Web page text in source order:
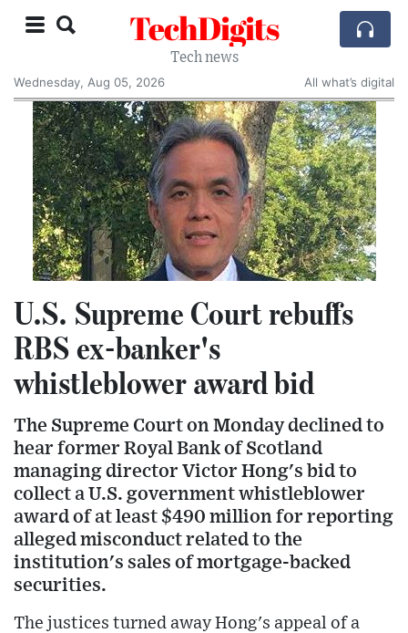
TechDigits
Tech news
Wednesday, Aug 05, 2026
All what’s digital
U.S. Supreme Court rebuffs
RBS ex-banker's
whistleblower award bid
The Supreme Court on Monday declined to
hear former Royal Bank of Scotland
managing director Victor Hong's bid to
collect a U.S. government whistleblower
award of at least $490 million for reporting
alleged misconduct related to the
institution's sales of mortgage-backed
securities.
The justices turned away Hong's appeal of a